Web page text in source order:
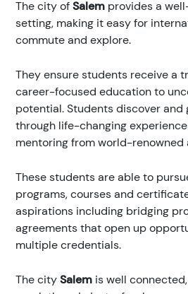
The city ofSalem provides a
setting, making it easy for
commute and explore.
They ensure students receive a
career-focused education to
potential. Students discover
through life-changing
mentoring from world-renowned
These students are able to
programs, courses and
aspirations including bridging
agreements that open up
multiple credentials.
The citySalem is well